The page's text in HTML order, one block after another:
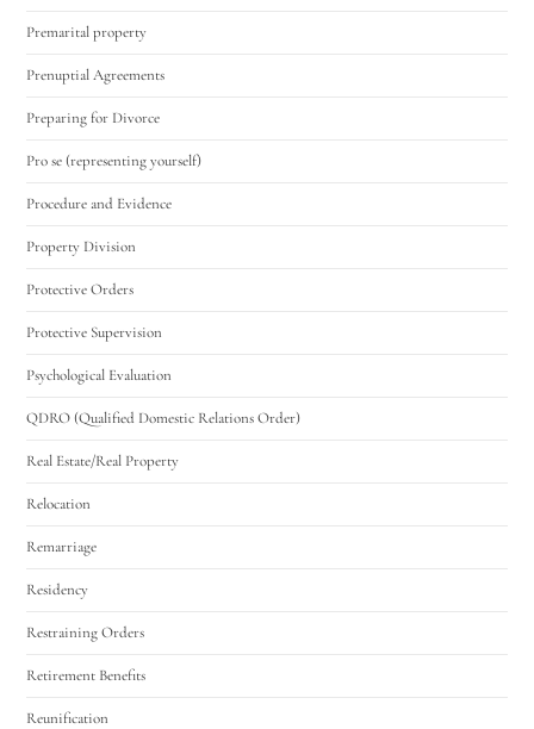
Premarital property
Prenuptial Agreements
Preparing for Divorce
Pro se (representing yourself)
Procedure and Evidence
Property Division
Protective Orders
Protective Supervision
Psychological Evaluation
QDRO (Qualified Domestic Relations Order)
Real Estate/Real Property
Relocation
Remarriage
Residency
Restraining Orders
Retirement Benefits
Reunification